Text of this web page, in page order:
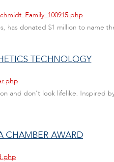
has donated $1 million to name
TECHNOLOGY
and don't look lifelike. Inspired
CHAMBER AWARD